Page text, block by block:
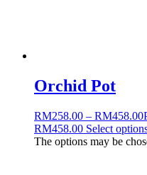
Orchid Pot
RM258.00 – RM458.00
RM458.00 Select
The options may be